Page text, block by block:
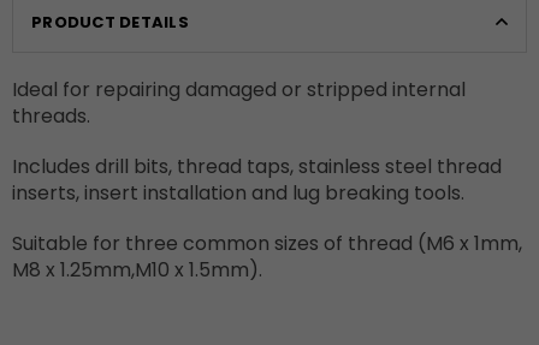
PRODUCT DETAILS
Ideal for repairing damaged or stripped internal
threads.
Includes drill bits, thread taps, stainless steel thread
inserts, insert installation and lug breaking tools.
Suitable for three common sizes of thread (M6 x 1mm,
M8 x 1.25mm,M10 x 1.5mm).